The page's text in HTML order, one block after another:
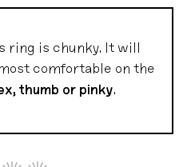
ring is chunky. It will
comfortable on the
thumb or pinky.